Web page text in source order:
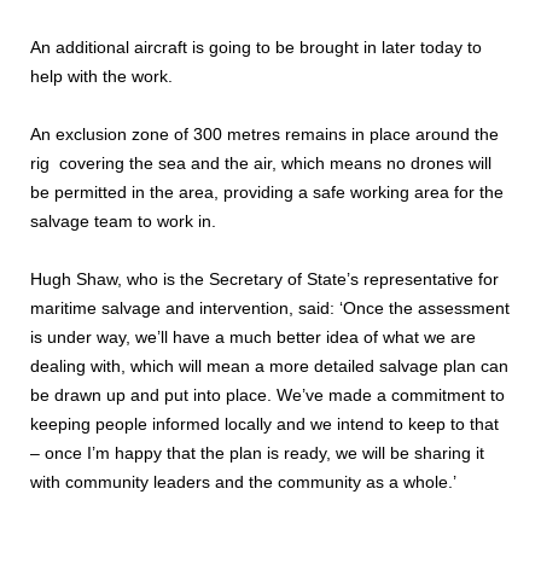
An additional aircraft is going to be brought in later today to
help with the work.
An exclusion zone of 300 metres remains in place around the
rig covering the sea and the air, which means no drones will
be permitted in the area, providing a safe working area for the
salvage team to work in.
Hugh Shaw, who is the Secretary of State’s representative for
maritime salvage and intervention, said: ‘Once the assessment
is under way, we’ll have a much better idea of what we are
dealing with, which will mean a more detailed salvage plan can
be drawn up and put into place. We’ve made a commitment to
keeping people informed locally and we intend to keep to that
– once I’m happy that the plan is ready, we will be sharing it
with community leaders and the community as a whole.’